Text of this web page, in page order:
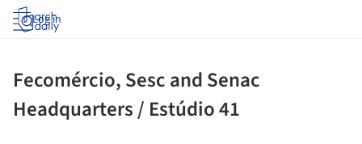
Log in
Fecomércio, Sesc and Senac
Headquarters / Estúdio 41